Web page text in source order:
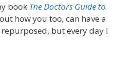
book The Doctors Guide to
how you too, can have a
but every day I